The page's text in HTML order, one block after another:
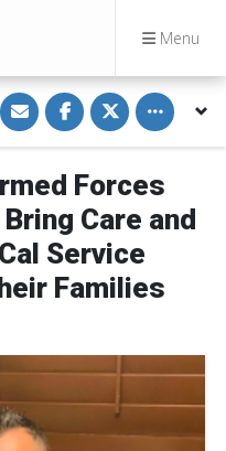
Menu
S
h
a
r
i
E
m
a
i
l
S
h
a
r
o
a
c
e
b
o
o
S
h
a
r
n
w
i
t
t
e
r
Toggle
Forces
Care and
Service
Families